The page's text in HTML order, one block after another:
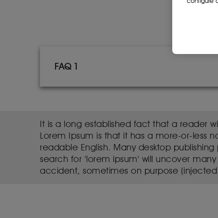
FAQ 1
It is a long established fact that a reader
Lorem Ipsum is that it has a more-or-less
readable English. Many desktop
search for 'lorem ipsum' will uncover
accident, sometimes on purpose